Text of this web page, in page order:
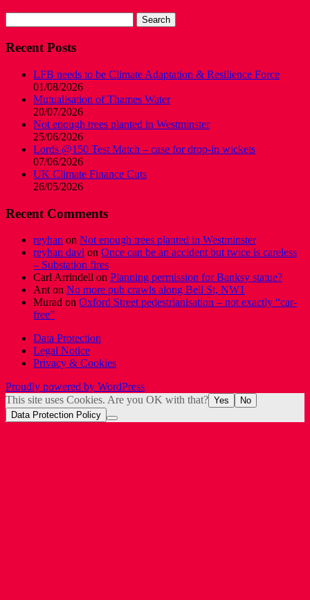
for:
Recent Posts
LFB needs to be Climate Adaptation & Resilience Force
01/08/2026
Mutualisation of Thames Water
20/07/2026
Not enough trees planted in Westminster
25/06/2026
Lords @150 Test Match – case for drop-in wickets
07/06/2026
UK Climate Finance Cuts
26/05/2026
Recent Comments
reyhan on Not enough trees planted in Westminster
reyhan davi on Once can be an accident but twice is careless
– Substation fires
Carl Arrindell on Planning permission for Banksy statue?
Ant on No more pub crawls along Bell St, NW1
Murad on Oxford Street pedestrianisation – not exactly “car-
free”
Data Protection
Legal Notice
Privacy & Cookies
Proudly powered by WordPress
This site uses Cookies. Are you OK with that? Yes
No
Data Protection Policy